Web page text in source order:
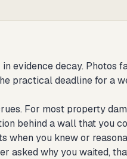
evidence decay. Photos
practical deadline for a
For most property
behind a wall that you
you knew or
asked why you waited,